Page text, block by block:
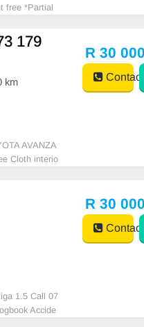
free *Partial
*Radio / au
179
km
AVANZA
Cloth interio
R 30 000
Contact
1.5 Call 07
Accide
R 30 000
Contact